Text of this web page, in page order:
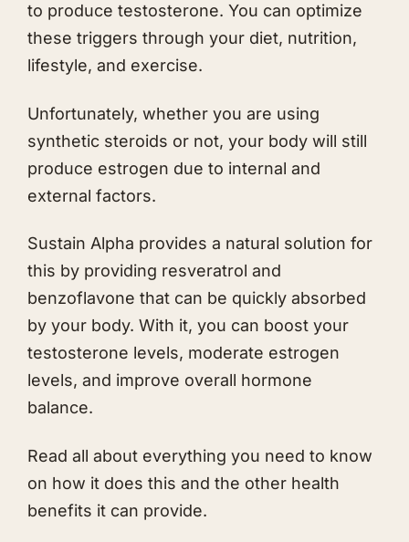
to produce testosterone. You can optimize
these triggers through your diet, nutrition,
lifestyle, and exercise.
Unfortunately, whether you are using
synthetic steroids or not, your body will still
produce estrogen due to internal and
external factors.
Sustain Alpha provides a natural solution for
this by providing resveratrol and
benzoflavone that can be quickly absorbed
by your body. With it, you can boost your
testosterone levels, moderate estrogen
levels, and improve overall hormone
balance.
Read all about everything you need to know
on how it does this and the other health
benefits it can provide.